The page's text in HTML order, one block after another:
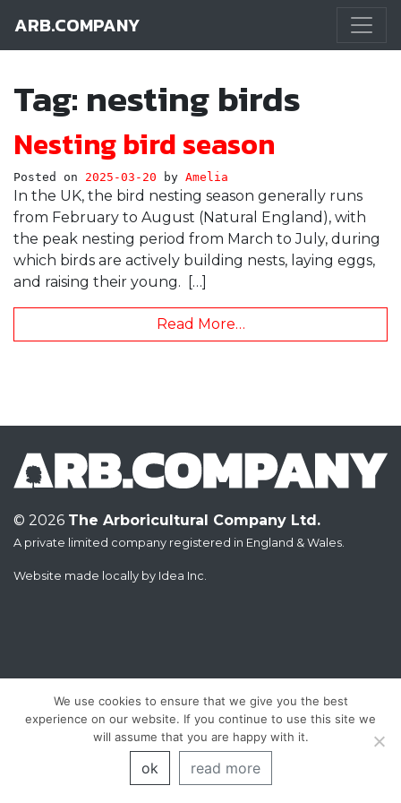
Main Navigation
ARB.COMPANY
Tag: nesting birds
Nesting bird season
Posted on 2025-03-20 by Amelia
In the UK, the bird nesting season generally runs
from February to August (Natural England), with
the peak nesting period from March to July, during
which birds are actively building nests, laying eggs,
and raising their young. […]
Read More…
© 2026 The Arboricultural Company Ltd.
A private limited company registered in England & Wales.
Website made locally by Idea Inc.
We use cookies to ensure that we give you the best
experience on our website. If you continue to use this site we
will assume that you are happy with it.
ok read more